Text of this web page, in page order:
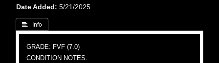
Date Added
5/21/2025
 Info
GRADE: FVF (7.0)
CONDITION NOTES: